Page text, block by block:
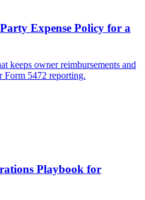
Expense Policy for a
keeps owner reimbursements and
Form 5472 reporting.
Playbook for